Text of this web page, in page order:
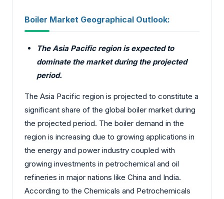
Boiler Market Geographical Outlook:
The Asia Pacific region is expected to
dominate the market during the projected
period.
The Asia Pacific region is projected to constitute a
significant share of the global boiler market during
the projected period. The boiler demand in the
region is increasing due to growing applications in
the energy and power industry coupled with
growing investments in petrochemical and oil
refineries in major nations like China and India.
According to the Chemicals and Petrochemicals